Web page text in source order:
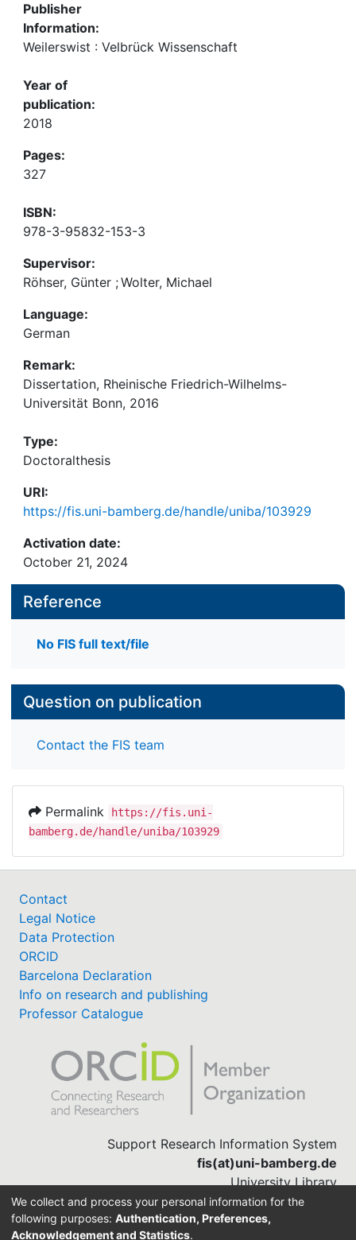
Publisher
Information:
Weilerswist : Velbrück Wissenschaft
Year of
publication:
2018
Pages:
327
ISBN:
978-3-95832-153-3
Supervisor:
Röhser, Günter ;Wolter, Michael
Language:
German
Remark:
Dissertation, Rheinische Friedrich-Wilhelms-
Universität Bonn, 2016
Type:
Doctoralthesis
URI:
https://fis.uni-bamberg.de/handle/uniba/103929
Activation date:
October 21, 2024
Reference
No FIS full text/file
Question on publication
Contact the FIS team
Permalink
https://fis.uni-
bamberg.de/handle/uniba/103929
Contact
Legal Notice
Data Protection
ORCID
Barcelona Declaration
Info on research and publishing
Professor Catalogue
Support Research Information System
fis(at)uni-bamberg.de
University Library
(0951) 863-1568
We collect and process your personal information for the
following purposes: Authentication, Preferences,
Acknowledgement and Statistics.